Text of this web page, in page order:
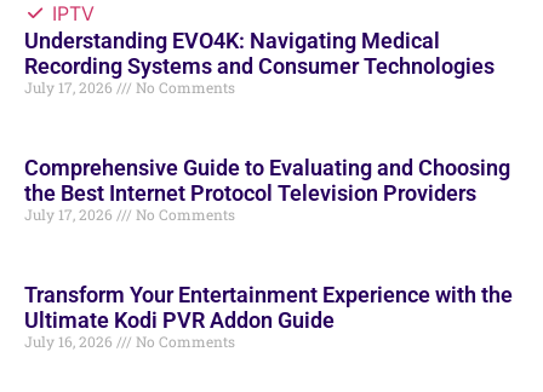
IPTV
Understanding EVO4K: Navigating Medical
Recording Systems and Consumer Technologies
July 17, 2026 No Comments
Comprehensive Guide to Evaluating and Choosing
the Best Internet Protocol Television Providers
July 17, 2026 No Comments
Transform Your Entertainment Experience with the
Ultimate Kodi PVR Addon Guide
July 16, 2026 No Comments